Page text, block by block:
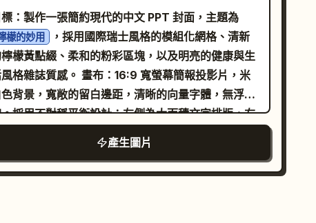
a cup of espresso, forming clean latte art,
“Crafted into a perfect harmony.” Text
Use
cinematic coffee commercial styling.
main caption tone should be poetic and
Optionally replace the final caption
Crafted into a perfect harmony. while
the same placement. Visual
Keep exactly 10 panels, exactly 5
於抽象霧氣山谷背景中，標題為「杯中雲霧」。 2.
品飲價值」：乾茶葉、濕茶葉與清澈琥珀色茶湯的微
影，標註「風味描述：以實際評測為準」。 3.「產
原料」：抽象茶園坡地與採摘細節，預留產地與海
資訊位置。 4.「製作工藝」：四個步驟（採摘、萎
烘焙、包裝），預留工藝名稱位置。 5.「沖泡體
：白瓷蓋碗、公道杯與注茶的寫實場景，預留溫度
時間資訊位置。 6.「包裝與規格」：清晰展示禮盒、
茶、開罐狀態及「100g x 2 罐」標籤。 7.「購買
標：製作一張簡約現代的中文 PPT 封面，主題為
檬的妙用
，採用國際瑞士風格的模組化網格、清新
檬黃點綴、柔和的粉彩區塊，以及明亮的健康與生
誌質感。 畫布：16:9 寬螢幕簡報投影片，米
色背景，寬敞的留白邊距，清晰的向量字體，無浮水
採用不對稱平衡設計：左側為大面積文字排版，右
大型圓角照片構圖。 佈局：左側包含標題堆疊與四
功能卡片。右側包含一個佔據約一半版面的大型圓角
攝影面板。右下角設有黑黃相間的頁碼標籤條。底
產生圖片